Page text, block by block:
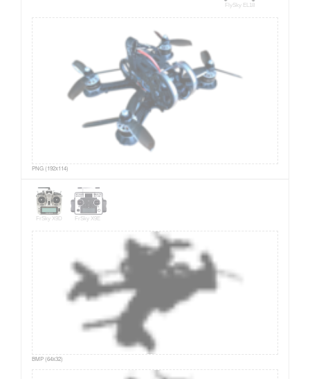
FlySky EL18
PNG (192x114)
FrSky X9D FrSky X9E
BMP (64x32)